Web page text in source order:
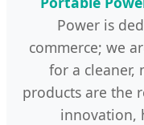
Power is
commerce; we
for a cleaner,
products are the
innovation,